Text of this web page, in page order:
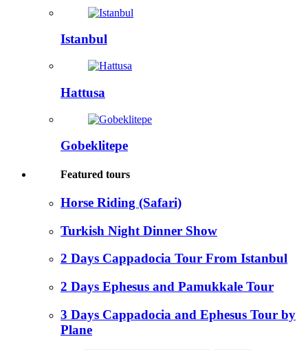
Istanbul
Hattusa
Gobeklitepe
Featured tours
Horse Riding (Safari)
Turkish Night Dinner Show
2 Days Cappadocia Tour From Istanbul
2 Days Ephesus and Pamukkale Tour
3 Days Cappadocia and Ephesus Tour by
Plane